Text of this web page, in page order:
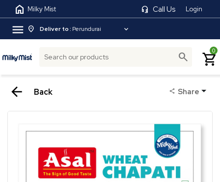
location_on Deliver to : Perundurai expand_more
home Milky Mist headset_mic Call Us Login
menu
search shopping_cart
0
arrow_back Back share Share